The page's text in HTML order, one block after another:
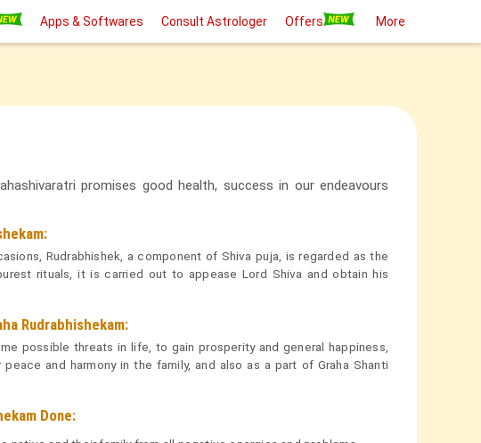
Apps & Softwares Consult Astrologer Offers More
promises good health, success in our endeavours
Rudrabhishek, a component of Shiva puja, is regarded as the
rituals, it is carried out to appease Lord Shiva and obtain his
Rudrabhishekam:
possible threats in life, to gain prosperity and general happiness,
and harmony in the family, and also as a part of Graha Shanti
Done: